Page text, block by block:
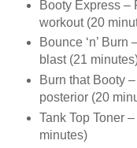
Booty Express –
workout (20
Bounce ‘n’
blast (21
Burn that Booty
posterior (20
Tank Top Toner
minutes)